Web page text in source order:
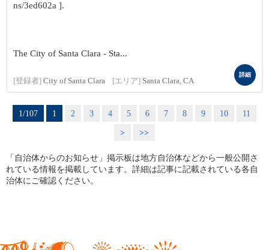
ns/3ed602a ].
The City of Santa Clara - Sta...
[登録者] City of Santa Clara [エリア] Santa Clara, CA
詳細
1/107 1 2 3 4 5 6 7 8 9 10
11
>
>>
「自治体からのお知らせ」掲示板は地方自治体などから一般公開さ
れている情報を掲載しています。詳細は記事に記載されている各自
治体にご確認ください。